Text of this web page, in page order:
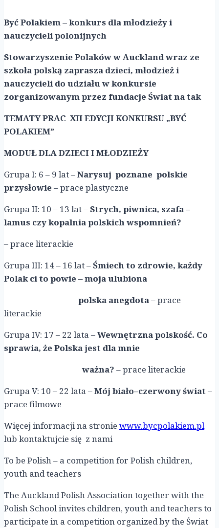
Być Polakiem – konkurs dla młodzieży i
nauczycieli polonijnych
Stowarzyszenie Polaków w Auckland wraz ze
szkoła polską zaprasza dzieci, młodzież i
nauczycieli do udziału w konkursie
zorganizowanym przez fundacje Świat na tak
TEMATY PRAC XII EDYCJI KONKURSU „BYĆ
POLAKIEM”
MODUŁ DLA DZIECI I MŁODZIEŻY
Grupa I: 6 – 9 lat –Narysuj poznane polskie
przysłowie – prace plastyczne
Grupa II: 10 – 13 lat –Strych, piwnica, szafa –
lamus czy kopalnia polskich wspomnień?
– prace literackie
Grupa III: 14 – 16 lat –Śmiech to zdrowie, każdy
Polak ci to powie – moja ulubiona
polska anegdota– prace
literackie
Grupa IV: 17 – 22 lata –Wewnętrzna polskość. Co
sprawia, że Polska jest dla mnie
ważna? – prace literackie
Grupa V: 10 – 22 lata –Mój biało–czerwony świat –
prace filmowe
Więcej informacji na stronie www.bycpolakiem.pl
lub kontaktujcie się z nami
To be Polish – a competition for Polish children,
youth and teachers
The Auckland Polish Association together with the
Polish School invites children, youth and teachers to
participate in a competition organized by the Świat